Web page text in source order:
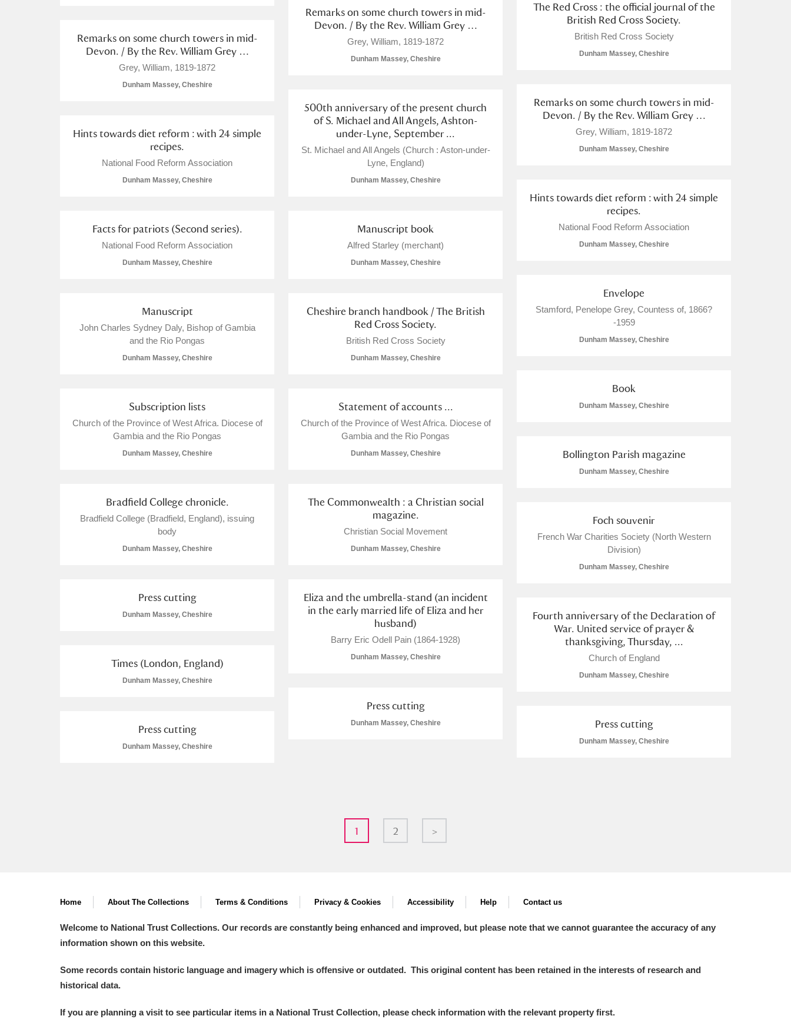
Ashdown Explore
Attingham Park Explore
The Red Cross : the official journal of the
British Red Cross Society.
British Red Cross Society
Dunham Massey, Cheshire
Remarks on some church towers in mid-
Devon. / By the Rev. William Grey …
Grey, William, 1819-1872
Dunham Massey, Cheshire
Remarks on some church towers in mid-
Devon. / By the Rev. William Grey …
Grey, William, 1819-1872
Dunham Massey, Cheshire
Remarks on some church towers in mid-
Devon. / By the Rev. William Grey …
Grey, William, 1819-1872
Dunham Massey, Cheshire
500th anniversary of the present church
of S. Michael and All Angels, Ashton-
under-Lyne, September ...
St. Michael and All Angels (Church : Aston-under-
Lyne, England)
Dunham Massey, Cheshire
Hints towards diet reform : with 24 simple
recipes.
National Food Reform Association
Dunham Massey, Cheshire
Hints towards diet reform : with 24 simple
recipes.
National Food Reform Association
Dunham Massey, Cheshire
Facts for patriots (Second series).
National Food Reform Association
Dunham Massey, Cheshire
Manuscript book
Alfred Starley (merchant)
Dunham Massey, Cheshire
Envelope
Stamford, Penelope Grey, Countess of, 1866?
-1959
Dunham Massey, Cheshire
Manuscript
John Charles Sydney Daly, Bishop of Gambia
and the Rio Pongas
Dunham Massey, Cheshire
Cheshire branch handbook / The British
Red Cross Society.
British Red Cross Society
Dunham Massey, Cheshire
Book
Dunham Massey, Cheshire
Subscription lists
Church of the Province of West Africa. Diocese of
Gambia and the Rio Pongas
Dunham Massey, Cheshire
Statement of accounts ...
Church of the Province of West Africa. Diocese of
Gambia and the Rio Pongas
Dunham Massey, Cheshire Bollington Parish magazine
Dunham Massey, Cheshire
Bradfield College chronicle.
Bradfield College (Bradfield, England), issuing
body
Dunham Massey, Cheshire
The Commonwealth : a Christian social
magazine.
Christian Social Movement
Dunham Massey, Cheshire
Foch souvenir
French War Charities Society (North Western
Division)
Dunham Massey, Cheshire
Press cutting
Dunham Massey, Cheshire
Eliza and the umbrella-stand (an incident
in the early married life of Eliza and her
husband)
Barry Eric Odell Pain (1864-1928)
Dunham Massey, Cheshire
Fourth anniversary of the Declaration of
War. United service of prayer &
thanksgiving, Thursday, ...
Church of England
Dunham Massey, Cheshire
Times (London, England)
Dunham Massey, Cheshire
Press cutting
Dunham Massey, Cheshire Press cutting
Dunham Massey, Cheshire
Press cutting
Dunham Massey, Cheshire
1 2 >
Home About The Collections Terms & Conditions Privacy & Cookies Accessibility Help Contact us
Welcome to National Trust Collections. Our records are constantly being enhanced and improved, but please note that we cannot guarantee the accuracy of any
information shown on this website.
Some records contain historic language and imagery which is offensive or outdated. This original content has been retained in the interests of research and
historical data.
If you are planning a visit to see particular items in a National Trust Collection, please check information with the relevant property first.